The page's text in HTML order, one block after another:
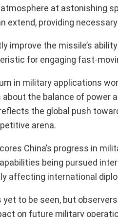
at astonishing
extend, providing
improve the missile’s
for engaging fast-
in military applications
the balance of power
the global push
arena.
China’s progress in
being pursued
affecting international
to be seen, but
on future military